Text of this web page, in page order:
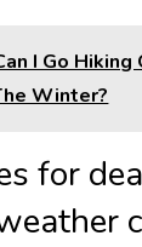
I Go Hiking
Winter?
for